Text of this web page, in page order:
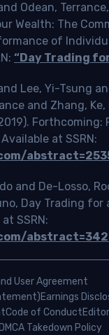
Odean,
Wealth: The
of
“Day Trading
Lee, Yi-Tsung
and Zhang,
Forthcoming:
at SSRN:
and De-Losso,
Day Trading for
SSRN:
User Agreement
Earnings
Code of Conduct
Takedown Policy